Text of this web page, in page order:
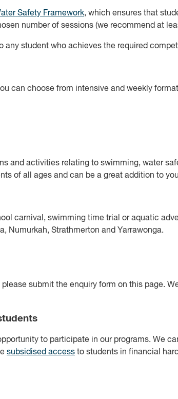
Safety Framework, which ensures that
number of sessions (we recommend at
any student who achieves the required
can choose from intensive and weekly
and activities relating to swimming, water
of all ages and can be a great addition to
carnival, swimming time trial or aquatic
Numurkah, Strathmerton and Yarrawonga.
submit the enquiry form on this page.
to participate in our programs. We
subsidised access to students in financial